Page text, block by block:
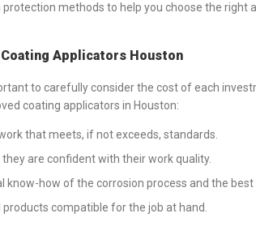
methods to help you choose the right
Applicators Houston
to carefully consider the cost of each
coating applicators in Houston:
that meets, if not exceeds, standards.
are confident with their work quality.
know-how of the corrosion process and the
compatible for the job at hand.